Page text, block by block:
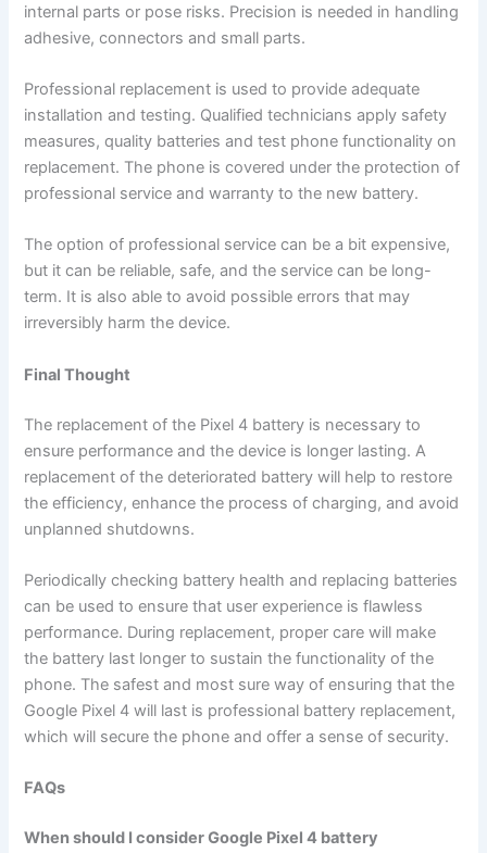
internal parts or pose risks. Precision is needed in handling
adhesive, connectors and small parts.
Professional replacement is used to provide adequate
installation and testing. Qualified technicians apply safety
measures, quality batteries and test phone functionality on
replacement. The phone is covered under the protection of
professional service and warranty to the new battery.
The option of professional service can be a bit expensive,
but it can be reliable, safe, and the service can be long-
term. It is also able to avoid possible errors that may
irreversibly harm the device.
Final Thought
The replacement of the Pixel 4 battery is necessary to
ensure performance and the device is longer lasting. A
replacement of the deteriorated battery will help to restore
the efficiency, enhance the process of charging, and avoid
unplanned shutdowns.
Periodically checking battery health and replacing batteries
can be used to ensure that user experience is flawless
performance. During replacement, proper care will make
the battery last longer to sustain the functionality of the
phone. The safest and most sure way of ensuring that the
Google Pixel 4 will last is professional battery replacement,
which will secure the phone and offer a sense of security.
FAQs
When should I consider Google Pixel 4 battery